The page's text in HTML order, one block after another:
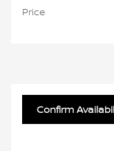
Price
Confirm